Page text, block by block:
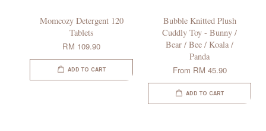
Momcozy Detergent 120
Tablets
RM 109.90
ADD TO CART
Bubble Knitted Plush
Cuddly Toy - Bunny /
Bear / Bee / Koala /
Panda
From RM 45.90
ADD TO CART